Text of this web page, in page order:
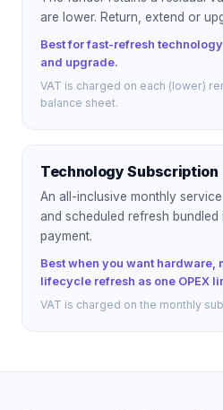
are lower. Return, extend or
Best for fast-refresh
and upgrade.
VAT is charged on each (lower)
balance sheet.
Technology Subscription
An all-inclusive monthly
and scheduled refresh
payment.
Best when you want hardware,
lifecycle refresh as one OPEX
VAT is charged on the monthly